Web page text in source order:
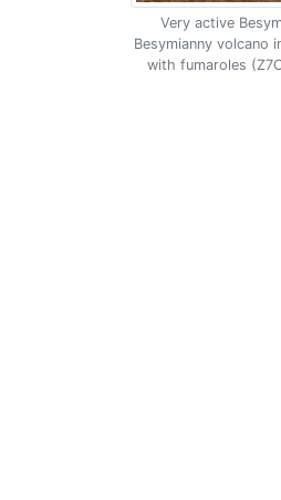
Very active
Besymianny volcano
with fumaroles